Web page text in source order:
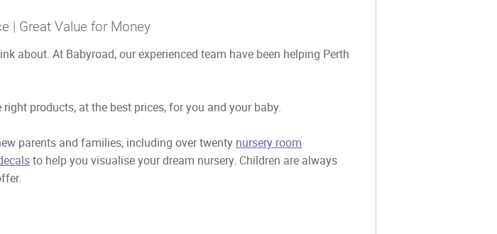
| Great Value for Money
about. At Babyroad, our experienced team have been helping Perth
products, at the best prices, for you and your baby.
parents and families, including over twenty nursery room
to help you visualise your dream nursery. Children are always